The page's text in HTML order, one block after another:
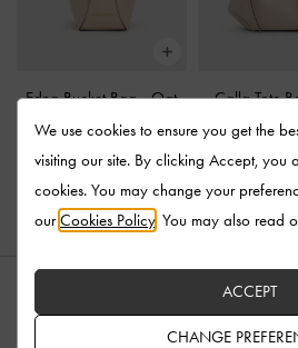
Edna Bucket Bag-Oat
US$106.00
Calla Tote
STYLE IT WITH
We use cookies to ensure you get the
visiting our site. By clicking Accept, you
cookies. You may change your
ourCookies Policy . You may also read
CHANGE
ACCEPT